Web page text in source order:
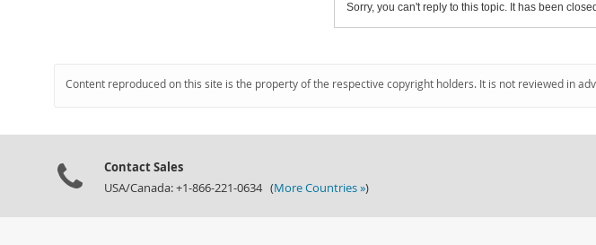
Sorry, you can't reply to this topic. It has been
Content reproduced on this site is the property of the respective copyright holders. It is not reviewed in
Contact Sales
USA/Canada: +1-866-221-0634 (More Countries »)